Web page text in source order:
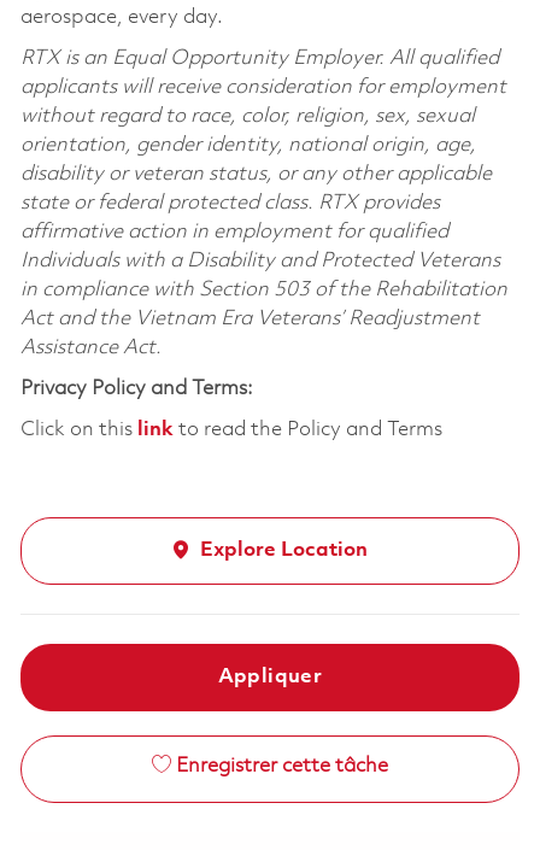
aerospace, every day.
RTX is an Equal Opportunity Employer. All qualified
applicants will receive consideration for employment
without regard to race, color, religion, sex, sexual
orientation, gender identity, national origin, age,
disability or veteran status, or any other applicable
state or federal protected class. RTX provides
affirmative action in employment for qualified
Individuals with a Disability and Protected Veterans
in compliance with Section 503 of the Rehabilitation
Act and the Vietnam Era Veterans’ Readjustment
Assistance Act.
Privacy Policy and Terms:
Click on this linkto read the Policy and Terms
Explore Location
Appliquer
Enregistrer cette tâche